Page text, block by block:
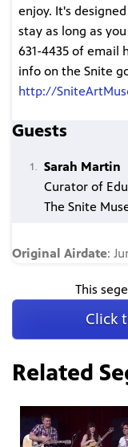
enjoy. It's
stay as long as
631-4435 of email
info on the Snite
http://
Guests
Sarah Martin
Curator of
The Snite
Original Airdate:
This
Click
Related